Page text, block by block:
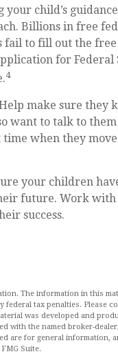
child’s
Billions in free
fail to fill out the
for Federal
4
make sure they
want to talk to
time when they
your children
future. Work
success.
The information in this
tax penalties. Please
was developed and
with the named broker-
are for general information,
FMG Suite.